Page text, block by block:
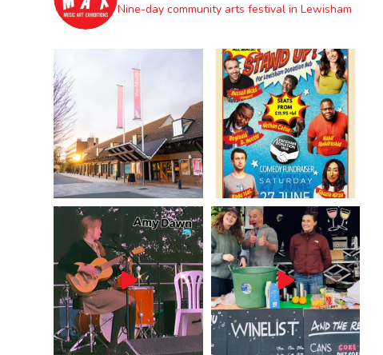
Nine-day community arts festival in Lewisham